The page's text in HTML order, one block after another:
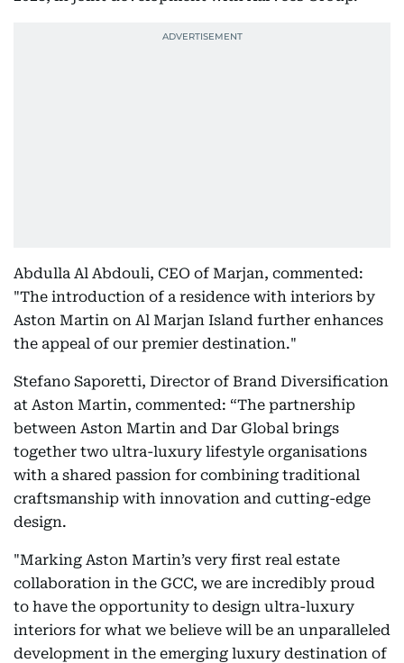
Abdulla Al Abdouli, CEO of Marjan, commented:
"The introduction of a residence with interiors by
Aston Martin on Al Marjan Island further enhances
the appeal of our premier destination."
Stefano Saporetti, Director of Brand Diversification
at Aston Martin, commented: “The partnership
between Aston Martin and Dar Global brings
together two ultra-luxury lifestyle organisations
with a shared passion for combining traditional
craftsmanship with innovation and cutting-edge
design.
"Marking Aston Martin’s very first real estate
collaboration in the GCC, we are incredibly proud
to have the opportunity to design ultra-luxury
interiors for what we believe will be an unparalleled
development in the emerging luxury destination of